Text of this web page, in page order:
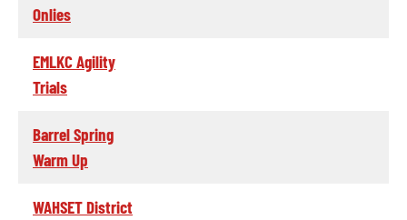
Onlies
EMLKC Agility
Trials
Barrel Spring
Warm Up
WAHSET District